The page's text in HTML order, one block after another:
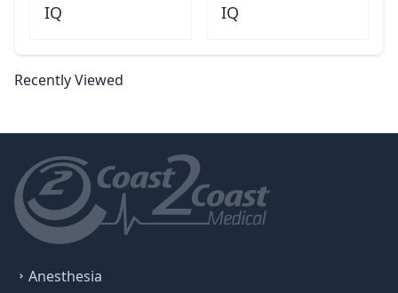
IQ
IQ
Recently Viewed
Anesthesia